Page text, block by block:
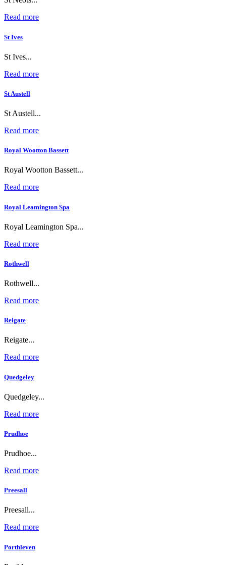
Read more
St Ives
St Ives...
Read more
St Austell
St Austell...
Read more
Royal Wootton Bassett
Royal Wootton Bassett...
Read more
Royal Leamington Spa
Royal Leamington Spa...
Read more
Rothwell
Rothwell...
Read more
Reigate
Reigate...
Read more
Quedgeley
Quedgeley...
Read more
Prudhoe
Prudhoe...
Read more
Preesall
Preesall...
Read more
Porthleven